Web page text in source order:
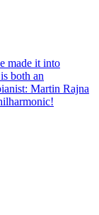
made it into
both an
Martin Rajna